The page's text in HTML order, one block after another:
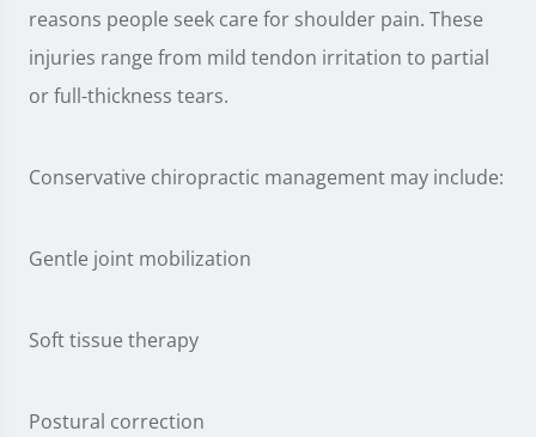
reasons people seek care for shoulder pain. These
injuries range from mild tendon irritation to partial
or full-thickness tears.
Conservative chiropractic management may include:
Gentle joint mobilization
Soft tissue therapy
Postural correction